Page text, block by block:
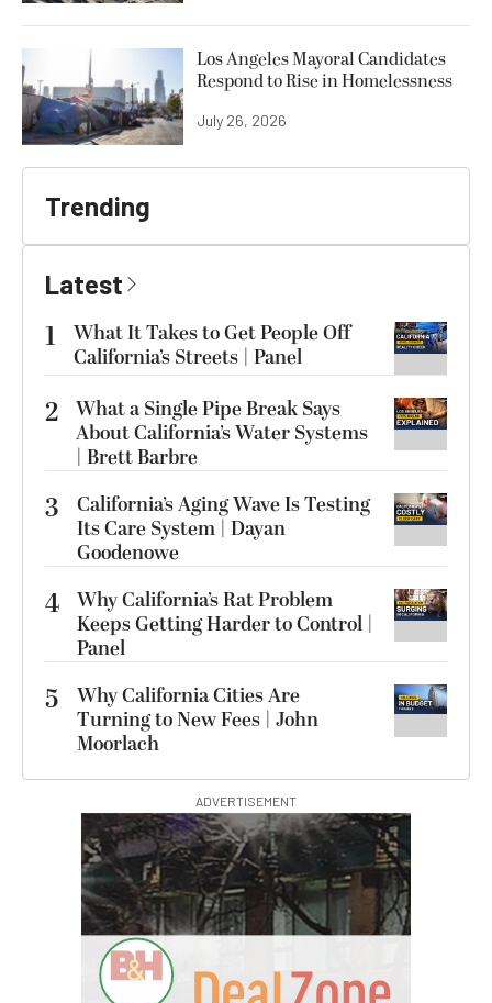
Los Angeles Mayoral Candidates
Respond to Rise in Homelessness
July 26, 2026
Trending
Latest
1
What It Takes to Get People Off
California’s Streets | Panel
2 What a Single Pipe Break Says
About California’s Water Systems
| Brett Barbre
3
California’s Aging Wave Is Testing
Its Care System | Dayan
Goodenowe
4 Why California’s Rat Problem
Keeps Getting Harder to Control |
Panel
5
Why California Cities Are
Turning to New Fees | John
Moorlach
ADVERTISEMENT